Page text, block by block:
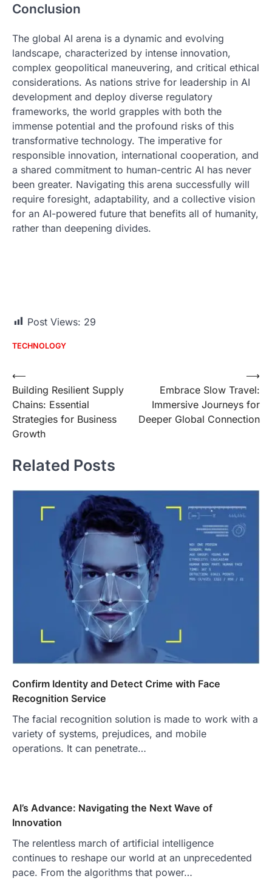
Conclusion
The global AI arena is a dynamic and evolving
landscape, characterized by intense innovation,
complex geopolitical maneuvering, and critical ethical
considerations. As nations strive for leadership in AI
development and deploy diverse regulatory
frameworks, the world grapples with both the
immense potential and the profound risks of this
transformative technology. The imperative for
responsible innovation, international cooperation, and
a shared commitment to human-centric AI has never
been greater. Navigating this arena successfully will
require foresight, adaptability, and a collective vision
for an AI-powered future that benefits all of humanity,
rather than deepening divides.
Post Views: 29
TECHNOLOGY
Post
navigation
⟵
Building Resilient Supply
Chains: Essential
Strategies for Business
Growth
Embrace Slow Travel:
Immersive Journeys for
Deeper Global Connection
⟶
Related Posts
Confirm Identity and Detect Crime with Face
Recognition Service
The facial recognition solution is made to work with a
variety of systems, prejudices, and mobile
operations. It can penetrate…
AI’s Advance: Navigating the Next Wave of
Innovation
The relentless march of artificial intelligence
continues to reshape our world at an unprecedented
pace. From the algorithms that power…